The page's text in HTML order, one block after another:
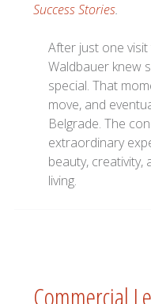
Success Stories.
After just one
Waldbauer knew
special. That
move, and
Belgrade. The
extraordinary
beauty, creativity,
living.
Commercial